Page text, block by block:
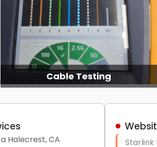
Cable Testing
Halecrest, CA
Starlink